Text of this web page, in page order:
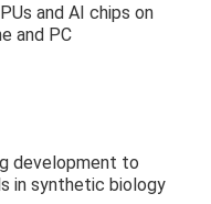
and AI chips on
and PC
development to
in synthetic biology